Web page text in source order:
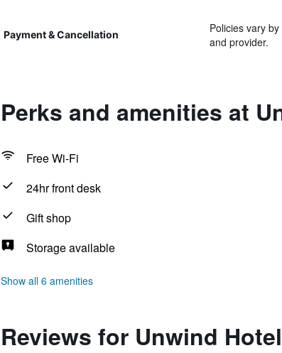
Payment & Cancellation
Policies vary
and provider.
Perks and amenities at
Free Wi-Fi
24hr front desk
Gift shop
Storage available
Show all 6 amenities
Reviews for Unwind